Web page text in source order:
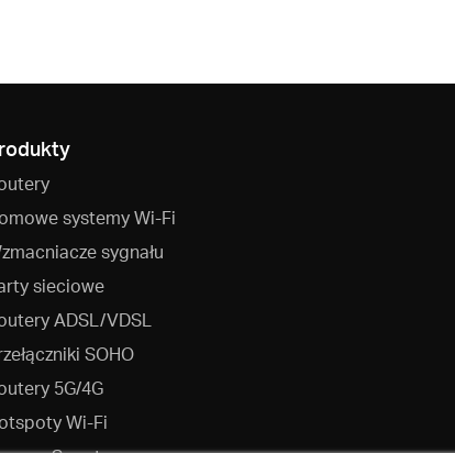
systemy Wi-Fi
sygnału
sieciowe
ADSL/VDSL
SOHO
5G/4G
Wi‑Fi